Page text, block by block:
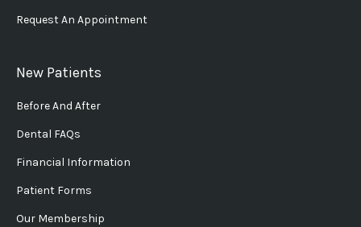
Request An Appointment
New Patients
Before And After
Dental FAQs
Financial Information
Patient Forms
Our Membership